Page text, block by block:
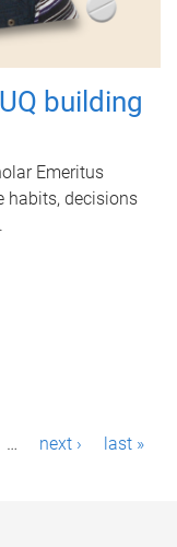
building
Emeritus
habits, decisions
… next › last »